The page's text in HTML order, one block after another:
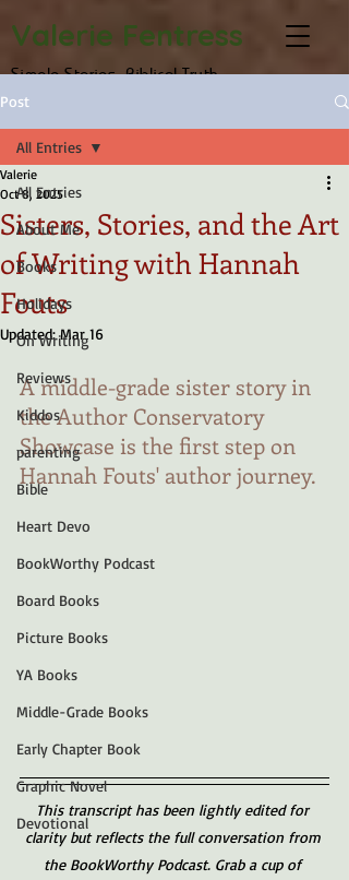
Valerie Fentress
Simple Stories, Biblical Truth
Post
All Entries
About Me
Books
Holidays
On Writing
Reviews
Kiddos
parenting
Bible
Heart Devo
BookWorthy Podcast
Board Books
Picture Books
YA Books
Middle-Grade Books
Early Chapter Book
Graphic Novel
Devotional
All Entries
Sisters, Stories, and the Art
of Writing with Hannah
Fouts
Valerie
Oct 8, 2025
Updated:Mar 16
A middle-grade sister story in
the Author Conservatory
Showcase is the first step on
Hannah Fouts' author journey.
This transcript has been lightly edited for
clarity but reflects the full conversation from
the BookWorthy Podcast. Grab a cup of